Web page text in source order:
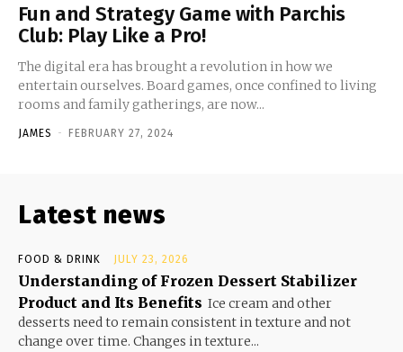
Fun and Strategy Game with Parchis
Club: Play Like a Pro!
The digital era has brought a revolution in how we
entertain ourselves. Board games, once confined to living
rooms and family gatherings, are now...
JAMES - FEBRUARY 27, 2024
Latest news
FOOD & DRINK JULY 23, 2026
Understanding of Frozen Dessert Stabilizer
Product and Its Benefits Ice cream and other
desserts need to remain consistent in texture and not
change over time. Changes in texture...